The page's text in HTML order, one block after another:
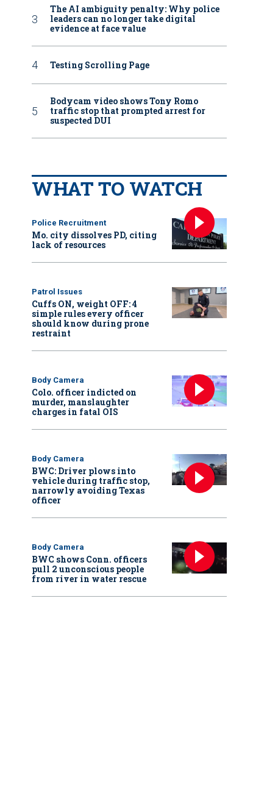
The AI ambiguity penalty: Why police
leaders can no longer take digital
evidence at face value
Testing Scrolling Page
Bodycam video shows Tony Romo
traffic stop that prompted arrest for
suspected DUI
WHAT TO WATCH
Police Recruitment
Mo. city dissolves PD, citing
lack of resources
Patrol Issues
Cuffs ON, weight OFF: 4
simple rules every officer
should know during prone
restraint
Body Camera
Colo. officer indicted on
murder, manslaughter
charges in fatal OIS
Body Camera
BWC: Driver plows into
vehicle during traffic stop,
narrowly avoiding Texas
officer
Body Camera
BWC shows Conn. officers
pull 2 unconscious people
from river in water rescue